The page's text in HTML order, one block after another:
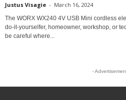
Justus Visagie - March 16, 2024
The WORX WX240 4V USB Mini cordless
do-it-yourselfer, homeowner, workshop, or
be careful where...
-